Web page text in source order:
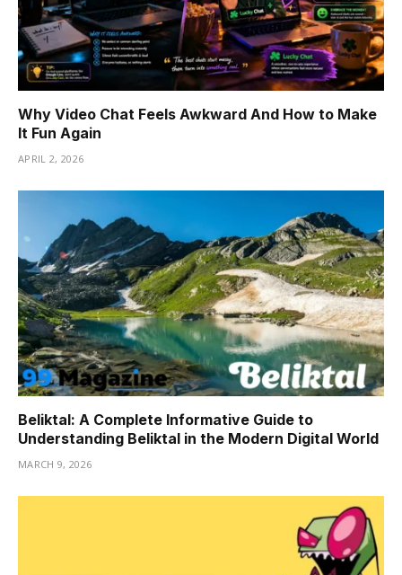
Why Video Chat Feels Awkward And How to Make
It Fun Again
APRIL 2, 2026
Beliktal: A Complete Informative Guide to
Understanding Beliktal in the Modern Digital World
MARCH 9, 2026